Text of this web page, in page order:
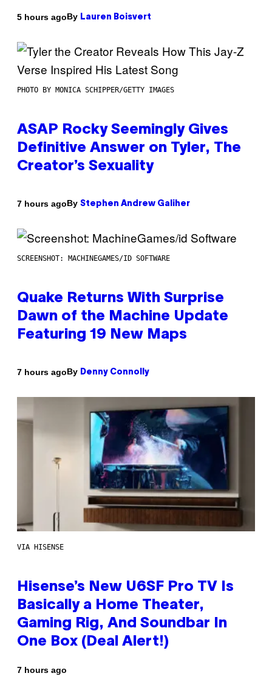
5 hours agoBy Lauren Boisvert
PHOTO BY MONICA SCHIPPER/GETTY IMAGES
ASAP Rocky Seemingly Gives
Definitive Answer on Tyler, The
Creator’s Sexuality
7 hours agoBy Stephen Andrew Galiher
SCREENSHOT: MACHINEGAMES/ID SOFTWARE
Quake Returns With Surprise
Dawn of the Machine Update
Featuring 19 New Maps
7 hours agoBy Denny Connolly
VIA HISENSE
Hisense’s New U6SF Pro TV Is
Basically a Home Theater,
Gaming Rig, And Soundbar In
One Box (Deal Alert!)
7 hours ago